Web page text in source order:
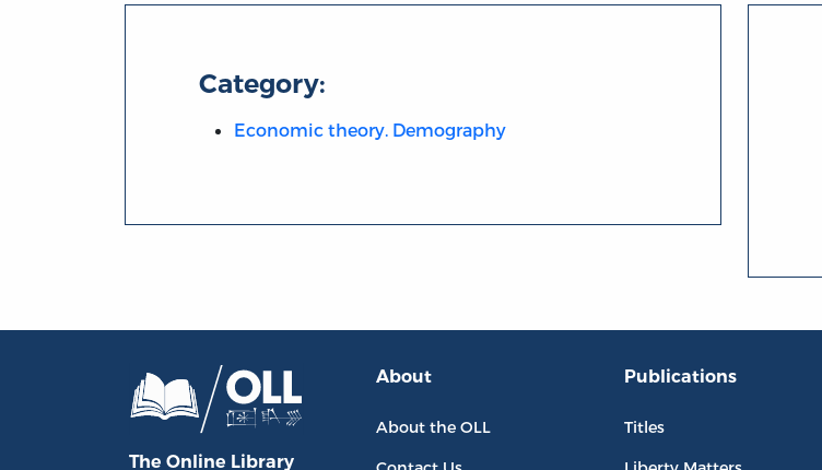
Category:
Economic theory. Demography
The Online Library
About
About the OLL
Publications
Titles